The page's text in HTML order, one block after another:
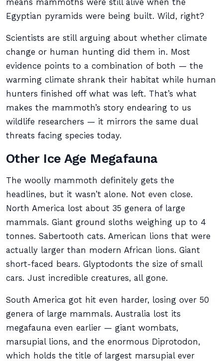
means mammoths were still alive when the
Egyptian pyramids were being built. Wild, right?
Scientists are still arguing about whether climate
change or human hunting did them in. Most
evidence points to a combination of both — the
warming climate shrank their habitat while human
hunters finished off what was left. That’s what
makes the mammoth’s story endearing to us
wildlife researchers — it mirrors the same dual
threats facing species today.
Other Ice Age Megafauna
The woolly mammoth definitely gets the
headlines, but it wasn’t alone. Not even close.
North America lost about 35 genera of large
mammals. Giant ground sloths weighing up to 4
tonnes. Sabertooth cats. American lions that were
actually larger than modern African lions. Giant
short-faced bears. Glyptodonts the size of small
cars. Just incredible creatures, all gone.
South America got hit even harder, losing over 50
genera of large mammals. Australia lost its
megafauna even earlier — giant wombats,
marsupial lions, and the enormous Diprotodon,
which holds the title of largest marsupial ever